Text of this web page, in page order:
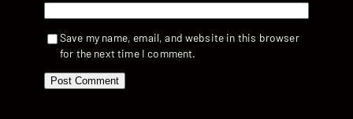
Save my name, email, and website in this browser
for the next time I comment.